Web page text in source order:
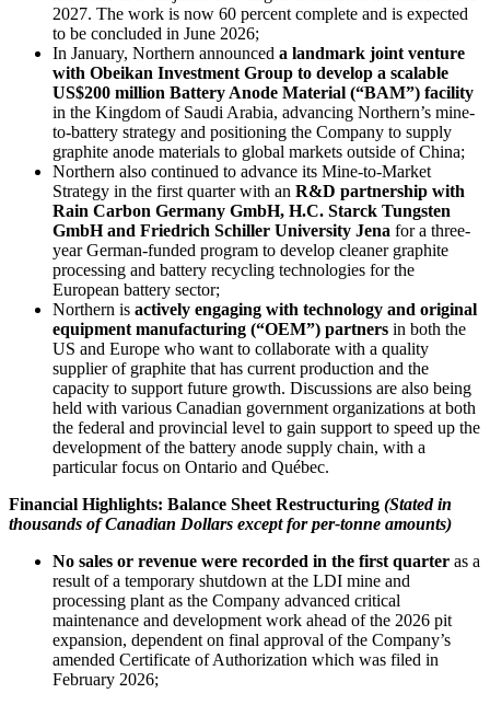
2027. The work is now 60 percent complete and is expected
to be concluded in June 2026;
In January, Northern announced a landmark joint venture
with Obeikan Investment Group to develop a scalable
US$200 million Battery Anode Material (“BAM”) facility
in the Kingdom of Saudi Arabia, advancing Northern’s mine-
to-battery strategy and positioning the Company to supply
graphite anode materials to global markets outside of China;
Northern also continued to advance its Mine-to-Market
Strategy in the first quarter with an R&D partnership with
Rain Carbon Germany GmbH, H.C. Starck Tungsten
GmbH and Friedrich Schiller University Jena for a three-
year German-funded program to develop cleaner graphite
processing and battery recycling technologies for the
European battery sector;
Northern is actively engaging with technology and original
equipment manufacturing (“OEM”) partners in both the
US and Europe who want to collaborate with a quality
supplier of graphite that has current production and the
capacity to support future growth. Discussions are also being
held with various Canadian government organizations at both
the federal and provincial level to gain support to speed up the
development of the battery anode supply chain, with a
particular focus on Ontario and Québec.
Financial Highlights: Balance Sheet Restructuring (Stated in
thousands of Canadian Dollars except for per-tonne amounts)
No sales or revenue were recorded in the first quarter as a
result of a temporary shutdown at the LDI mine and
processing plant as the Company advanced critical
maintenance and development work ahead of the 2026 pit
expansion, dependent on final approval of the Company’s
amended Certificate of Authorization which was filed in
February 2026;